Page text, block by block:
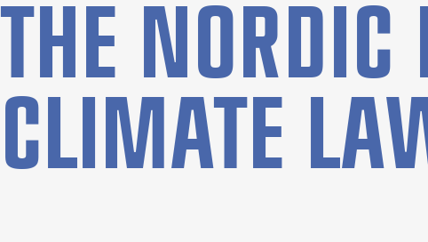
THE NOR­D­IC
CLI­MATE